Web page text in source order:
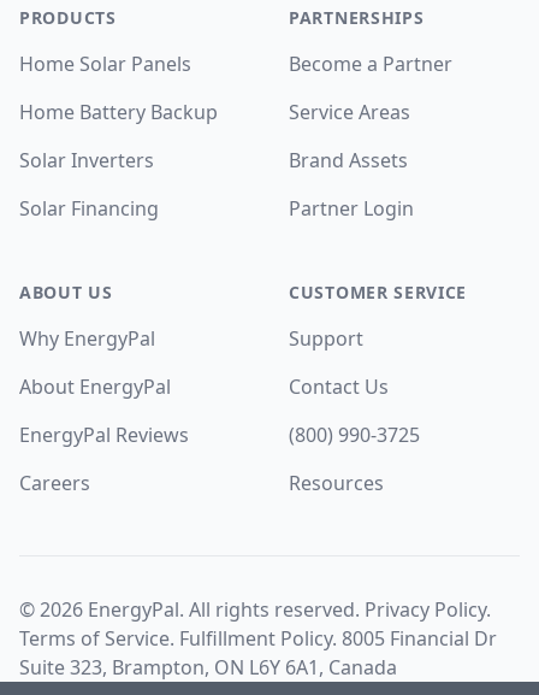
PRODUCTS
Home Solar Panels
Home Battery Backup
Solar Inverters
Solar Financing
ABOUT US
Why EnergyPal
About EnergyPal
EnergyPal Reviews
Careers
PARTNERSHIPS
Become a Partner
Service Areas
Brand Assets
Partner Login
CUSTOMER SERVICE
Support
Contact Us
(800) 990-3725
Resources
©2026 EnergyPal. All rights reserved. Privacy Policy.
Terms of Service. Fulfillment Policy. 8005 Financial Dr
Suite 323, Brampton, ON L6Y 6A1, Canada